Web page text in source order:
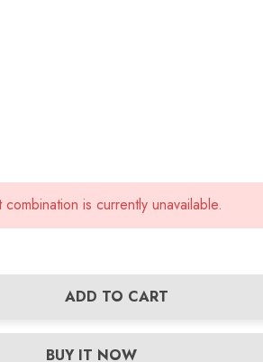
is currently unavailable.
ADD TO CART
BUY IT NOW